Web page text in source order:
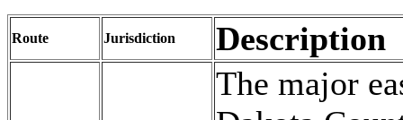
Route Jurisdiction Description
The major